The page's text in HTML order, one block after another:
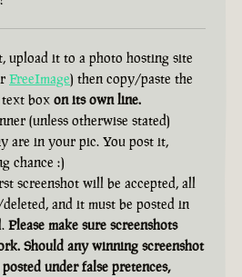
upload it to a photo hosting site
FreeImage) then copy/paste the
box on its own line.
(unless otherwise stated)
are in your pic. You post it,
chance :)
screenshot will be accepted, all
and it must be posted in
Please make sure screenshots
Should any winning screenshot
under false pretences,